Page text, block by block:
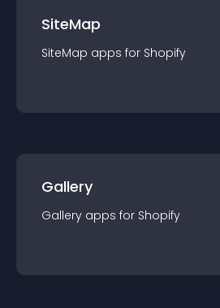
SiteMap
SiteMap apps for Shopify
Gallery
Gallery apps for Shopify